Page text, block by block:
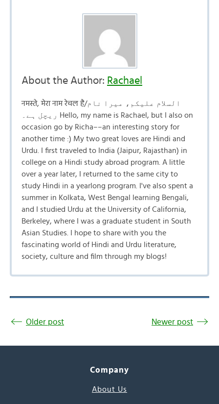
About the Author: Rachael
नमस्ते, मेरा नाम रेचल है/السلام علیکم، میرا نام
ریچل ہے۔ Hello, my name is Rachael, but I also on
occasion go by Richa––an interesting story for
another time :) My two great loves are Hindi and
Urdu. I first traveled to India (Jaipur, Rajasthan) in
college on a Hindi study abroad program. A little
over a year later, I returned to the same city to
study Hindi in a yearlong program. I've also spent a
summer in Kolkata, West Bengal learning Bengali,
and I studied Urdu at the University of California,
Berkeley, where I was a graduate student in South
Asian Studies. I hope to share with you the
fascinating world of Hindi and Urdu literature,
society, culture and film through my blogs!
Older post Newer post
Company
About Us